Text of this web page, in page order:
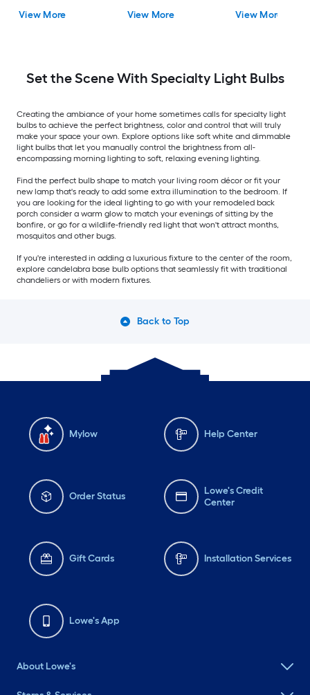
Bulb 2 -Pack
View More View More
Bulb 2 -Pack
View More
Set the Scene With Specialty Light Bulbs
Creating the ambiance of your home sometimes calls for specialty light
bulbs to achieve the perfect brightness, color and control that will truly
make your space your own. Explore options like soft white and dimmable
light bulbs that let you manually control the brightness from all-
encompassing morning lighting to soft, relaxing evening lighting.
Find the perfect bulb shape to match your living room décor or fit your
new lamp that's ready to add some extra illumination to the bedroom. If
you are looking for the ideal lighting to go with your remodeled back
porch consider a warm glow to match your evenings of sitting by the
bonfire, or go for a wildlife-friendly red light that won't attract months,
mosquitos and other bugs.
If you're interested in adding a luxurious fixture to the center of the room,
explore candelabra base bulb options that seamlessly fit with traditional
chandeliers or with modern fixtures.
Back to Top
Mylow Help Center
Order Status
Lowe's Credit
Center
Gift Cards Installation Services
Lowe's App
About Lowe's